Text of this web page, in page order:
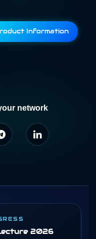
Information
network
2026